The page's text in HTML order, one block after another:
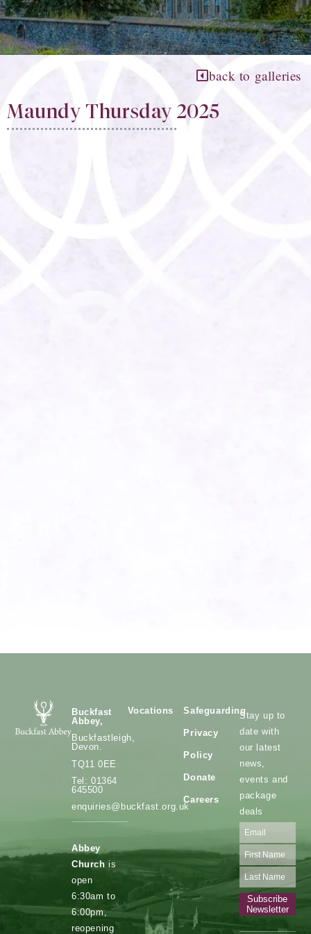
back to galleries
Maundy Thursday 2025​
Buckfast
Abbey,
Buckfastleigh,
Devon.
TQ11 0EE
Tel: 01364
645500
enquiries@buckfast.org.uk
Abbey
Church is
open
6:30am to
6:00pm,
reopening
Vocations Safeguarding
Privacy
Policy
Donate
Careers
Stay up to
date with
our latest
news,
events and
package
deals
Subscribe
Newsletter